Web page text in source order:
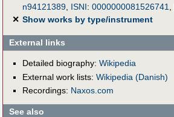
n94121389, ISNI: 0000000081526741,
✕ Show works by type/instrument
External links
Detailed biography: Wikipedia
External work lists: Wikipedia (Danish)
Recordings: Naxos.com
See also